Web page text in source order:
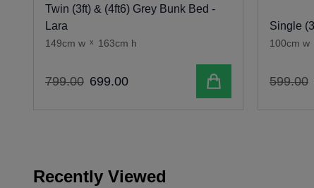
Twin (3ft) & (4ft6) Grey Bunk Bed -
Lara
149cm w x 163cm h
799.00 699.00 Add to cart
Single
100cm w
599.00
Recently Viewed